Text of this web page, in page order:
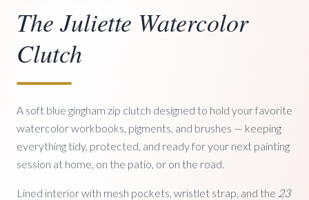
The Juliette Watercolor
Clutch
A soft blue gingham zip clutch designed to hold your favorite
watercolor workbooks, pigments, and brushes — keeping
everything tidy, protected, and ready for your next painting
session at home, on the patio, or on the road.
Lined interior with mesh pockets, wristlet strap, and the 23